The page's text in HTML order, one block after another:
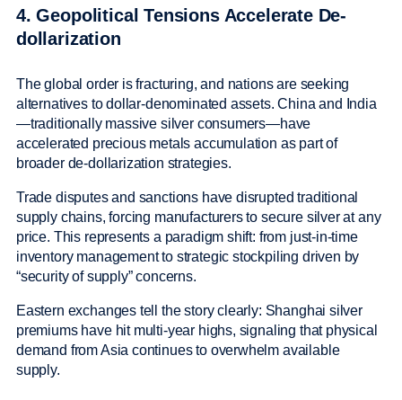
4. Geopolitical Tensions Accelerate De-
dollarization
The global order is fracturing, and nations are seeking
alternatives to dollar-denominated assets. China and India
—traditionally massive silver consumers—have
accelerated precious metals accumulation as part of
broader de-dollarization strategies.
Trade disputes and sanctions have disrupted traditional
supply chains, forcing manufacturers to secure silver at any
price. This represents a paradigm shift: from just-in-time
inventory management to strategic stockpiling driven by
“security of supply” concerns.
Eastern exchanges tell the story clearly: Shanghai silver
premiums have hit multi-year highs, signaling that physical
demand from Asia continues to overwhelm available
supply.